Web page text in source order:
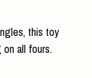
this toy
on all fours.